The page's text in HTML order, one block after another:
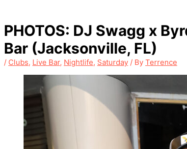
PHOTOS: DJ Swagg x
Bar (Jacksonville, FL)
/ Clubs, Live Bar, Nightlife, Saturday / By Terrence